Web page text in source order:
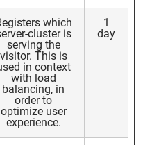
which
cluster is
serving the
visitor. This is
in context
with load
balancing, in
order to
optimize user
experience.
1
day